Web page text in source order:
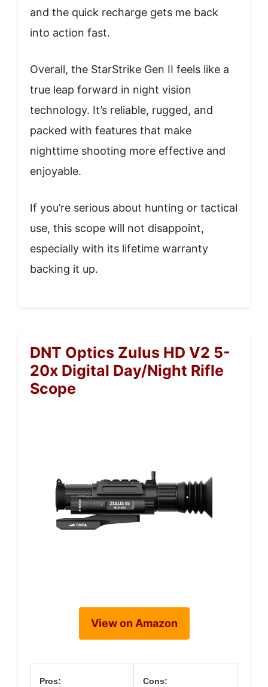
and the quick recharge gets me back
into action fast.
Overall, the StarStrike Gen II feels like a
true leap forward in night vision
technology. It’s reliable, rugged, and
packed with features that make
nighttime shooting more effective and
enjoyable.
If you’re serious about hunting or tactical
use, this scope will not disappoint,
especially with its lifetime warranty
backing it up.
DNT Optics Zulus HD V2 5-
20x Digital Day/Night Rifle
Scope
View on Amazon
Pros: Cons: